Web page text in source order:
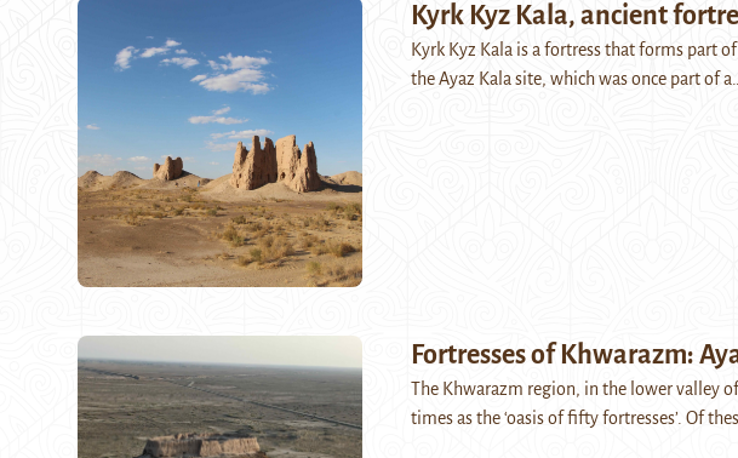
Kyrk Kyz Kala, ancient
Kyrk Kyz Kala is a fortress that forms part
the Ayaz Kala site, which was once part of a…
Fortresses of Khwarazm:
The Khwarazm region, in the lower valley
times as the ‘oasis of fifty fortresses’. Of